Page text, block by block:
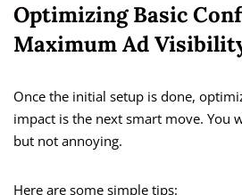
Optimizing Basic
Maximum Ad
Once the initial setup is done,
impact is the next smart move. You
but not annoying.
Here are some simple tips: